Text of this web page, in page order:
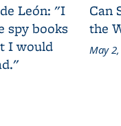
León: "I
spy books
I would
Can
the
May